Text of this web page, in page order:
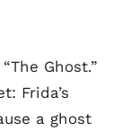
Ghost.”
Frida’s
a ghost